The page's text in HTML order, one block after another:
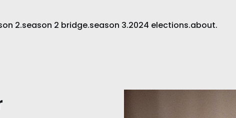
2.season 2 bridge.season 3.2024 elections.about.